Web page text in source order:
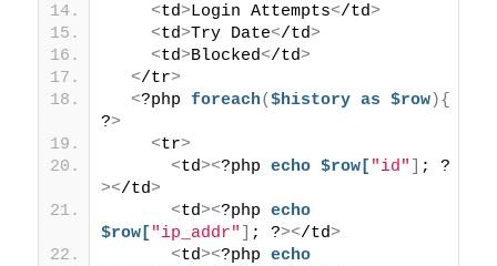
<td>Login Attempts</td>
<td>Try Date</td>
<td>Blocked</td>
</tr>
<?php foreach($history as $row){
?>
<tr>
<td><?php echo $row[ "id"
; ?
></td>
<td><?php echo
$row[ "ip_addr" ; ?></td>
<td><?php echo